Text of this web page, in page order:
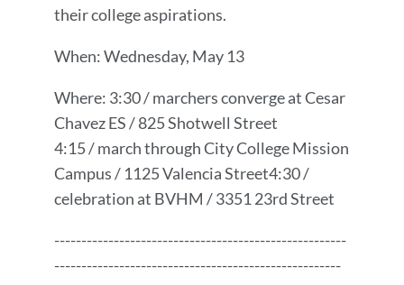
their college aspirations.
When: Wednesday, May 13
Where: 3:30 / marchers converge at Cesar
Chavez ES / 825 Shotwell Street
4:15 / march through City College Mission
Campus / 1125 Valencia Street4:30 /
celebration at BVHM / 3351 23rd Street
------------------------------------------------------
-----------------------------------------------------